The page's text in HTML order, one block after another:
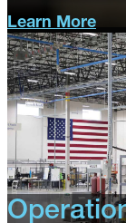
Learn More